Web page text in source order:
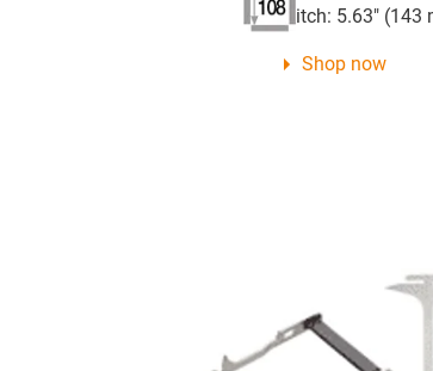
Pitch: 5.63" (143
Shop now